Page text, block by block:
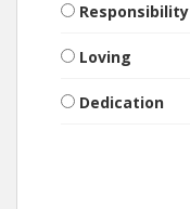
Responsibility
Loving
Dedication